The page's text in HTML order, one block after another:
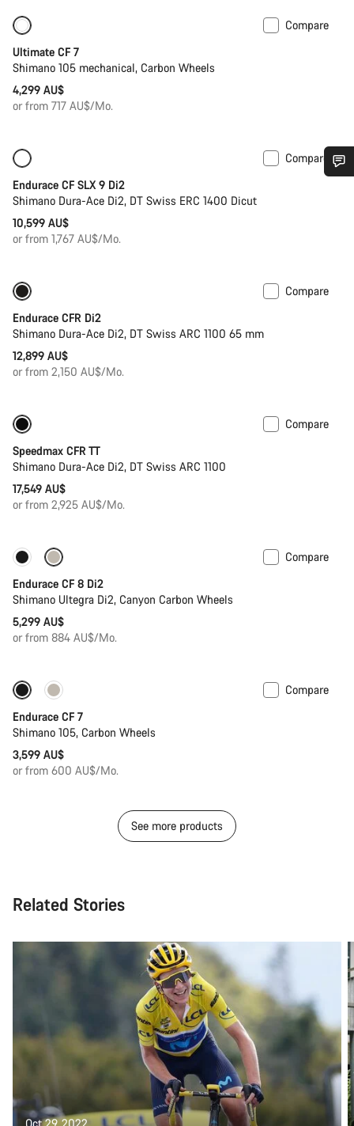
Compare
Ultimate CF 7
Shimano 105 mechanical, Carbon Wheels
4,299 AU$
or from 717 AU$/Mo.
Compare
Endurace CF SLX 9 Di2
Shimano Dura-Ace Di2, DT Swiss ERC 1400 Dicut
10,599 AU$
or from 1,767 AU$/Mo.
Compare
Endurace CFR Di2
Shimano Dura-Ace Di2, DT Swiss ARC 1100 65 mm
12,899 AU$
or from 2,150 AU$/Mo.
Compare
Speedmax CFR TT
Shimano Dura-Ace Di2, DT Swiss ARC 1100
17,549 AU$
or from 2,925 AU$/Mo.
New stock
Compare
Endurace CF 8 Di2
Shimano Ultegra Di2, Canyon Carbon Wheels
5,299 AU$
or from 884 AU$/Mo.
New stock
Compare
Endurace CF 7
Shimano 105, Carbon Wheels
3,599 AU$
or from 600 AU$/Mo.
See more products
Related Stories
Do you need help?
Our customer support experts are waiting to answer your
questions.
Close